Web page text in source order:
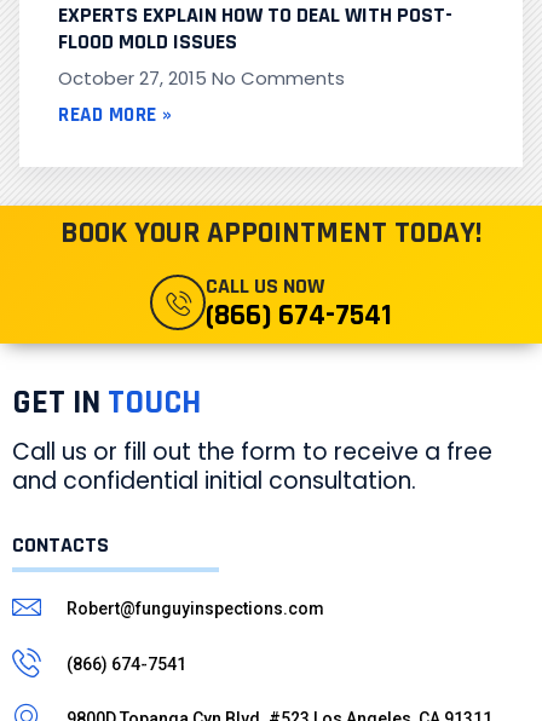
EXPERTS EXPLAIN HOW TO DEAL WITH POST-
FLOOD MOLD ISSUES
October 27, 2015 No Comments
READ MORE »
BOOK YOUR APPOINTMENT TODAY!
CALL US NOW
(866) 674-7541
GET IN TOUCH
Call us or fill out the form to receive a free
and confidential initial consultation.
CONTACTS
Robert@funguyinspections.com
(866) 674-7541